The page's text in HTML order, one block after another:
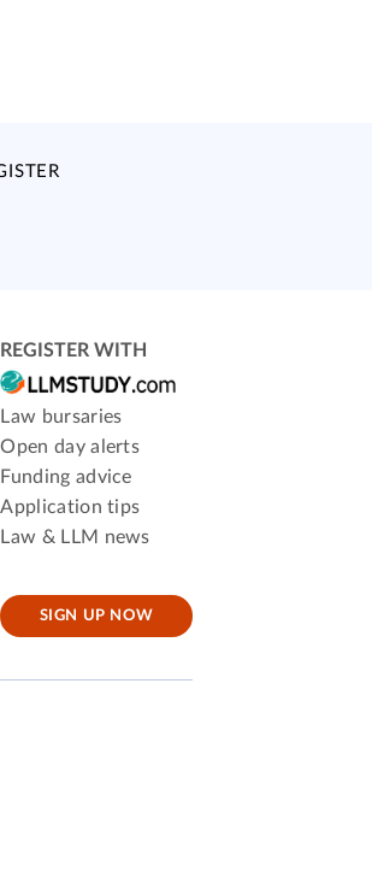
REGISTER WITH
Law bursaries
Open day alerts
Funding advice
Application tips
Law & LLM news
SIGN UP NOW